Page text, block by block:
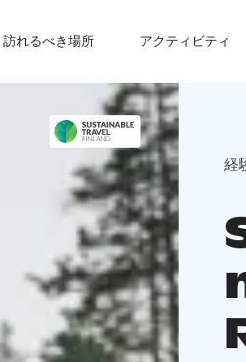
訪れるべき場所 アクティビティ
経